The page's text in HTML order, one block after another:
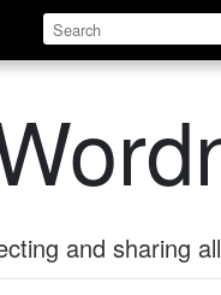
and sharing